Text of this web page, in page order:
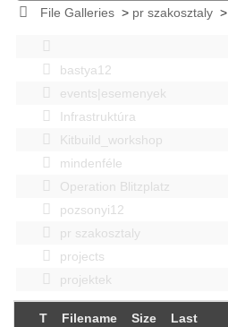
File Galleries> pr szakosztaly>
bastya12
events|esemenyek
Infrastruktúra
Kitbuild_workshop
mindenféle
Operation Blitzplatz
pozsonyi12
pr szakosztaly
projects
projektek
T Filename Size
Last